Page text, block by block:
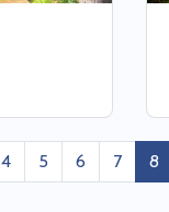
4 5 6 7 8